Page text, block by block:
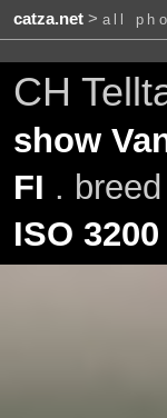
catza.net> all
CH
show
FI . breed
ISO 3200